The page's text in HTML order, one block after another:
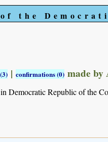
the
| confirmations (0) made by
Democratic Republic of the